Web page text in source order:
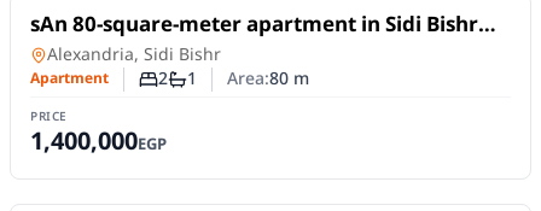
For Sale
sAn 80-square-meter apartment in Sidi Bishr
Bahri, on a high floor (not the top floor).
Apartmentin
Alexandria, Sidi Bishr
Apartment Number of bedrooms
2Number of bathrooms
1 Area:80m
PRICE
1,400,000EGP